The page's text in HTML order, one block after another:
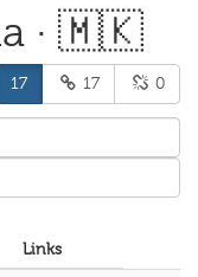
· 🇲🇰
17 17 0
Links